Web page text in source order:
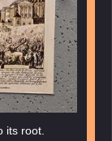
its root.